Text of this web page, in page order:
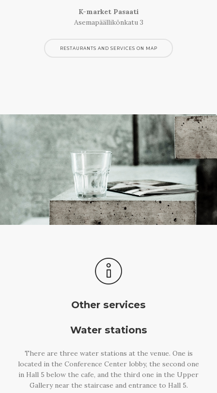
K-market Pasaati
Asemapäällikönkatu 3
RESTAURANTS AND SERVICES ON MAP
Other services
Water stations
There are three water stations at the venue. One is
located in the Conference Center lobby, the second one
in Hall 5 below the cafe, and the third one in the Upper
Gallery near the staircase and entrance to Hall 5.